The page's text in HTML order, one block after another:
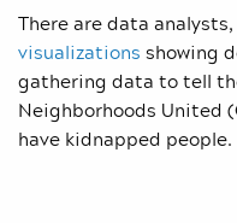
There are data
visualizations showing
gathering data to tell
Neighborhoods United
have kidnapped people.